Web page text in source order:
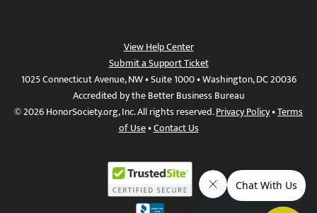
View Help Center
Submit a Support Ticket
1025 Connecticut Avenue, NW • Suite 1000 • Washington, DC 20036
Accredited by the Better Business Bureau
© 2026 HonorSociety.org, Inc. All rights reserved.Privacy Policy•Terms
of Use•Contact Us